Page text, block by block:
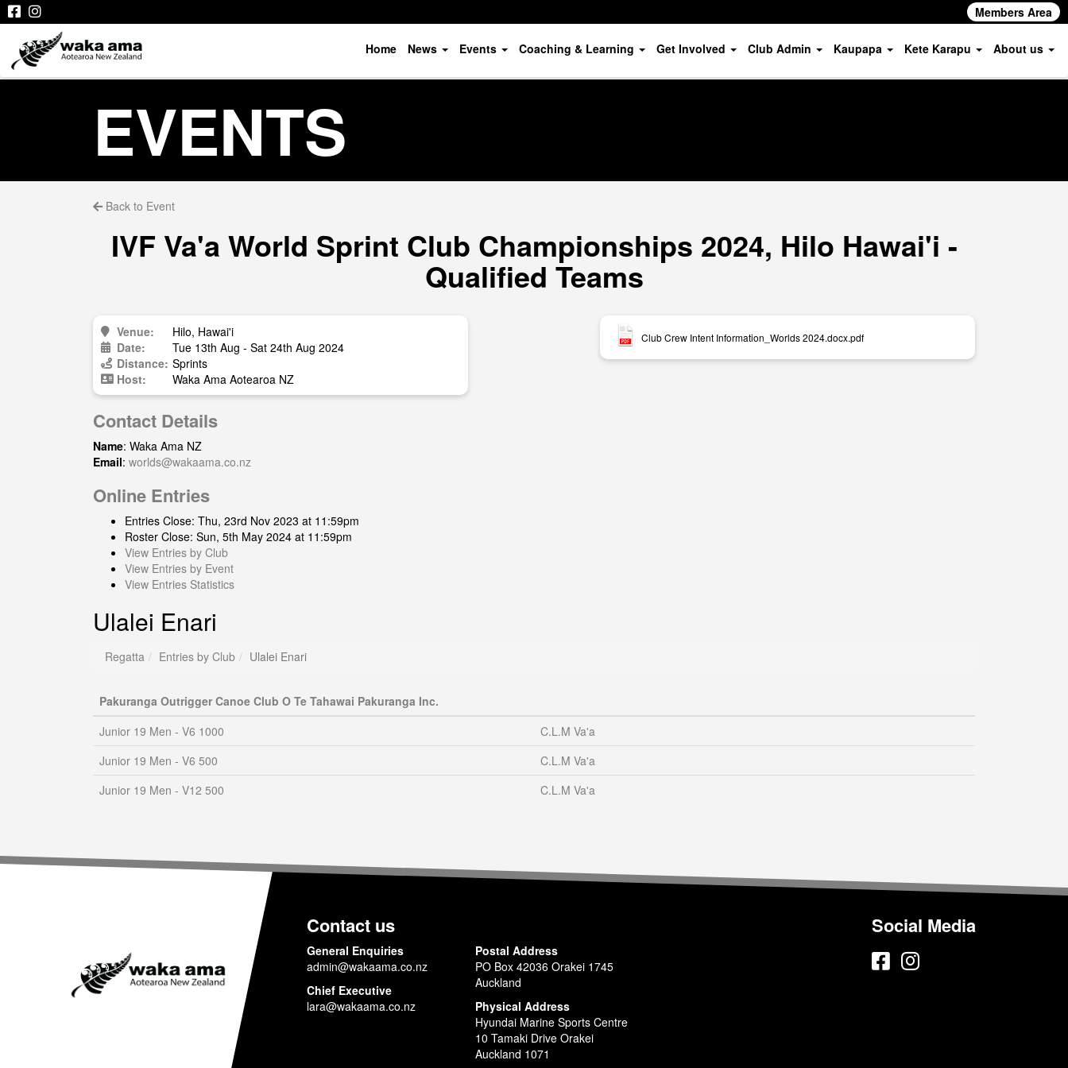
Members Area
Home News Events Coaching & Learning Get Involved Club Admin Kaupapa Kete Karapu About us
EVENTS
Back to Event
IVF Va'a World Sprint Club Championships 2024, Hilo Hawai'i -
Qualified Teams
Venue:
Hilo, Hawai'i
Date:
Tue 13th Aug - Sat 24th Aug 2024
Distance: Sprints
Host:
Waka Ama Aotearoa NZ
Contact Details
Name: Waka Ama NZ
Email: worlds@wakaama.co.nz
Online Entries
Entries Close: Thu, 23rd Nov 2023 at 11:59pm
Roster Close: Sun, 5th May 2024 at 11:59pm
View Entries by Club
View Entries by Event
View Entries Statistics
Club Crew Intent Information_Worlds 2024.docx.pdf
Ulalei Enari
Regatta Entries by Club Ulalei Enari
Pakuranga Outrigger Canoe Club O Te Tahawai Pakuranga Inc.
Junior 19 Men - V6 1000
C.L.M Va'a
Junior 19 Men - V6 500
C.L.M Va'a
Junior 19 Men - V12 500
C.L.M Va'a
Contact us
General Enquiries
admin@wakaama.co.nz
Chief Executive
lara@wakaama.co.nz
Postal Address
PO Box 42036 Orakei 1745
Auckland
Physical Address
Hyundai Marine Sports Centre
10 Tamaki Drive Orakei
Auckland 1071
Social Media